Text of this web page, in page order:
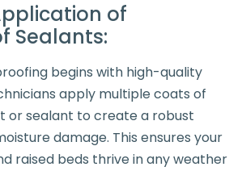
of
Sealants:
begins with high-quality
apply multiple coats of
or sealant to create a robust
damage. This ensures your
raised beds thrive in any weather